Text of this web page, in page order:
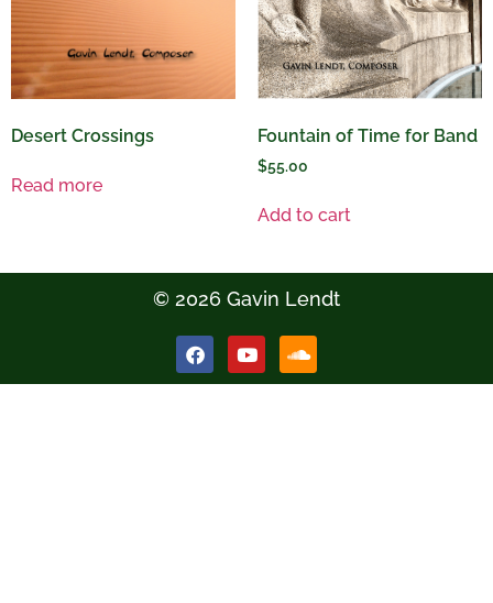
Desert Crossings
Read more
Fountain of Time for Band
$55.00
Add to cart
© 2026 Gavin Lendt